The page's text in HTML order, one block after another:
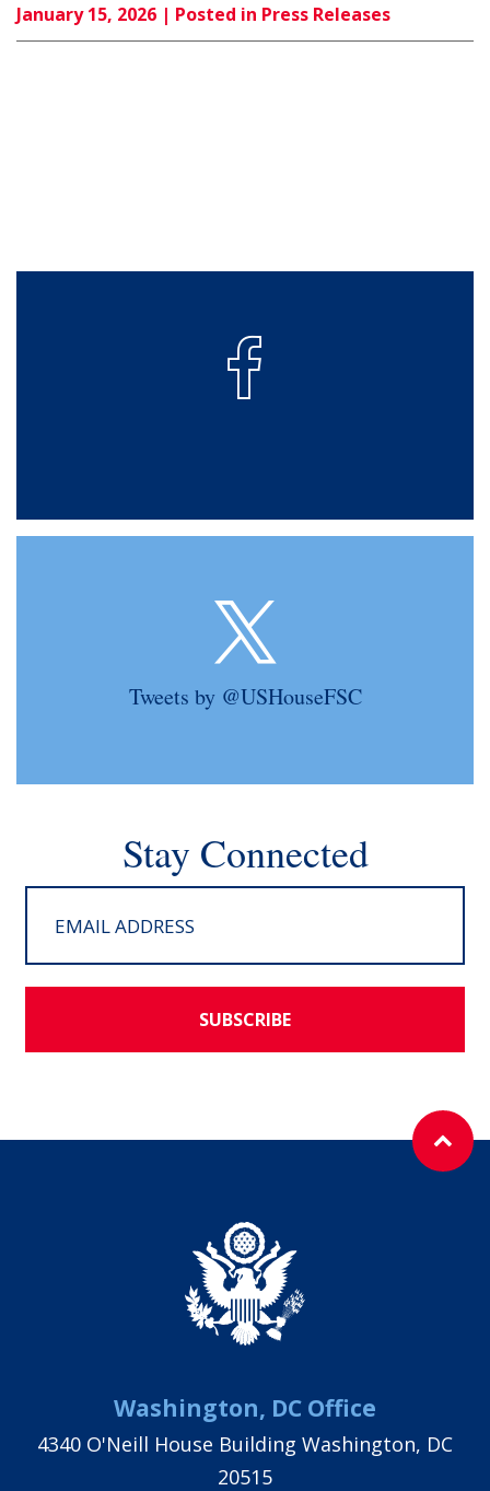
January 15, 2026 | Posted in Press Releases
Tweets by @USHouseFSC
Stay Connected
SUBSCRIBE
Washington, DC Office
4340 O'Neill House Building Washington, DC
20515